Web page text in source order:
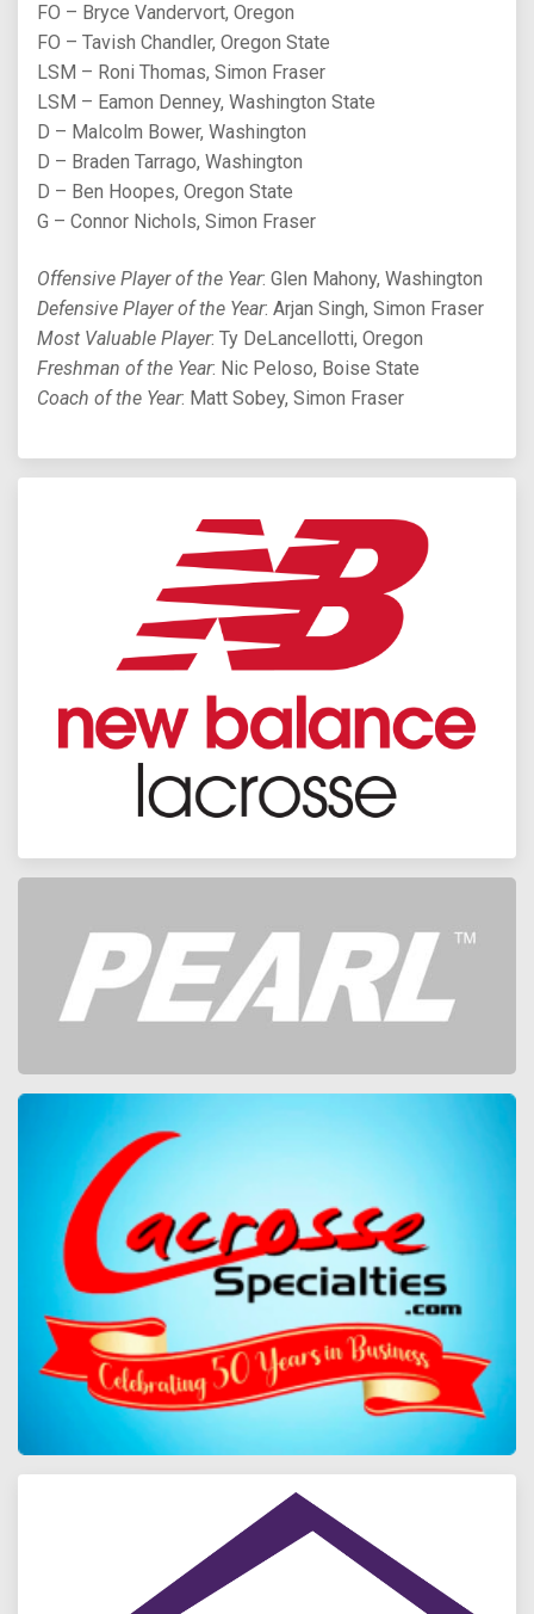
FO – Bryce Vandervort, Oregon
FO – Tavish Chandler, Oregon State
LSM – Roni Thomas, Simon Fraser
LSM – Eamon Denney, Washington State
D – Malcolm Bower, Washington
D – Braden Tarrago, Washington
D – Ben Hoopes, Oregon State
G – Connor Nichols, Simon Fraser
Offensive Player of the Year: Glen Mahony, Washington
Defensive Player of the Year: Arjan Singh, Simon Fraser
Most Valuable Player: Ty DeLancellotti, Oregon
Freshman of the Year: Nic Peloso, Boise State
Coach of the Year: Matt Sobey, Simon Fraser